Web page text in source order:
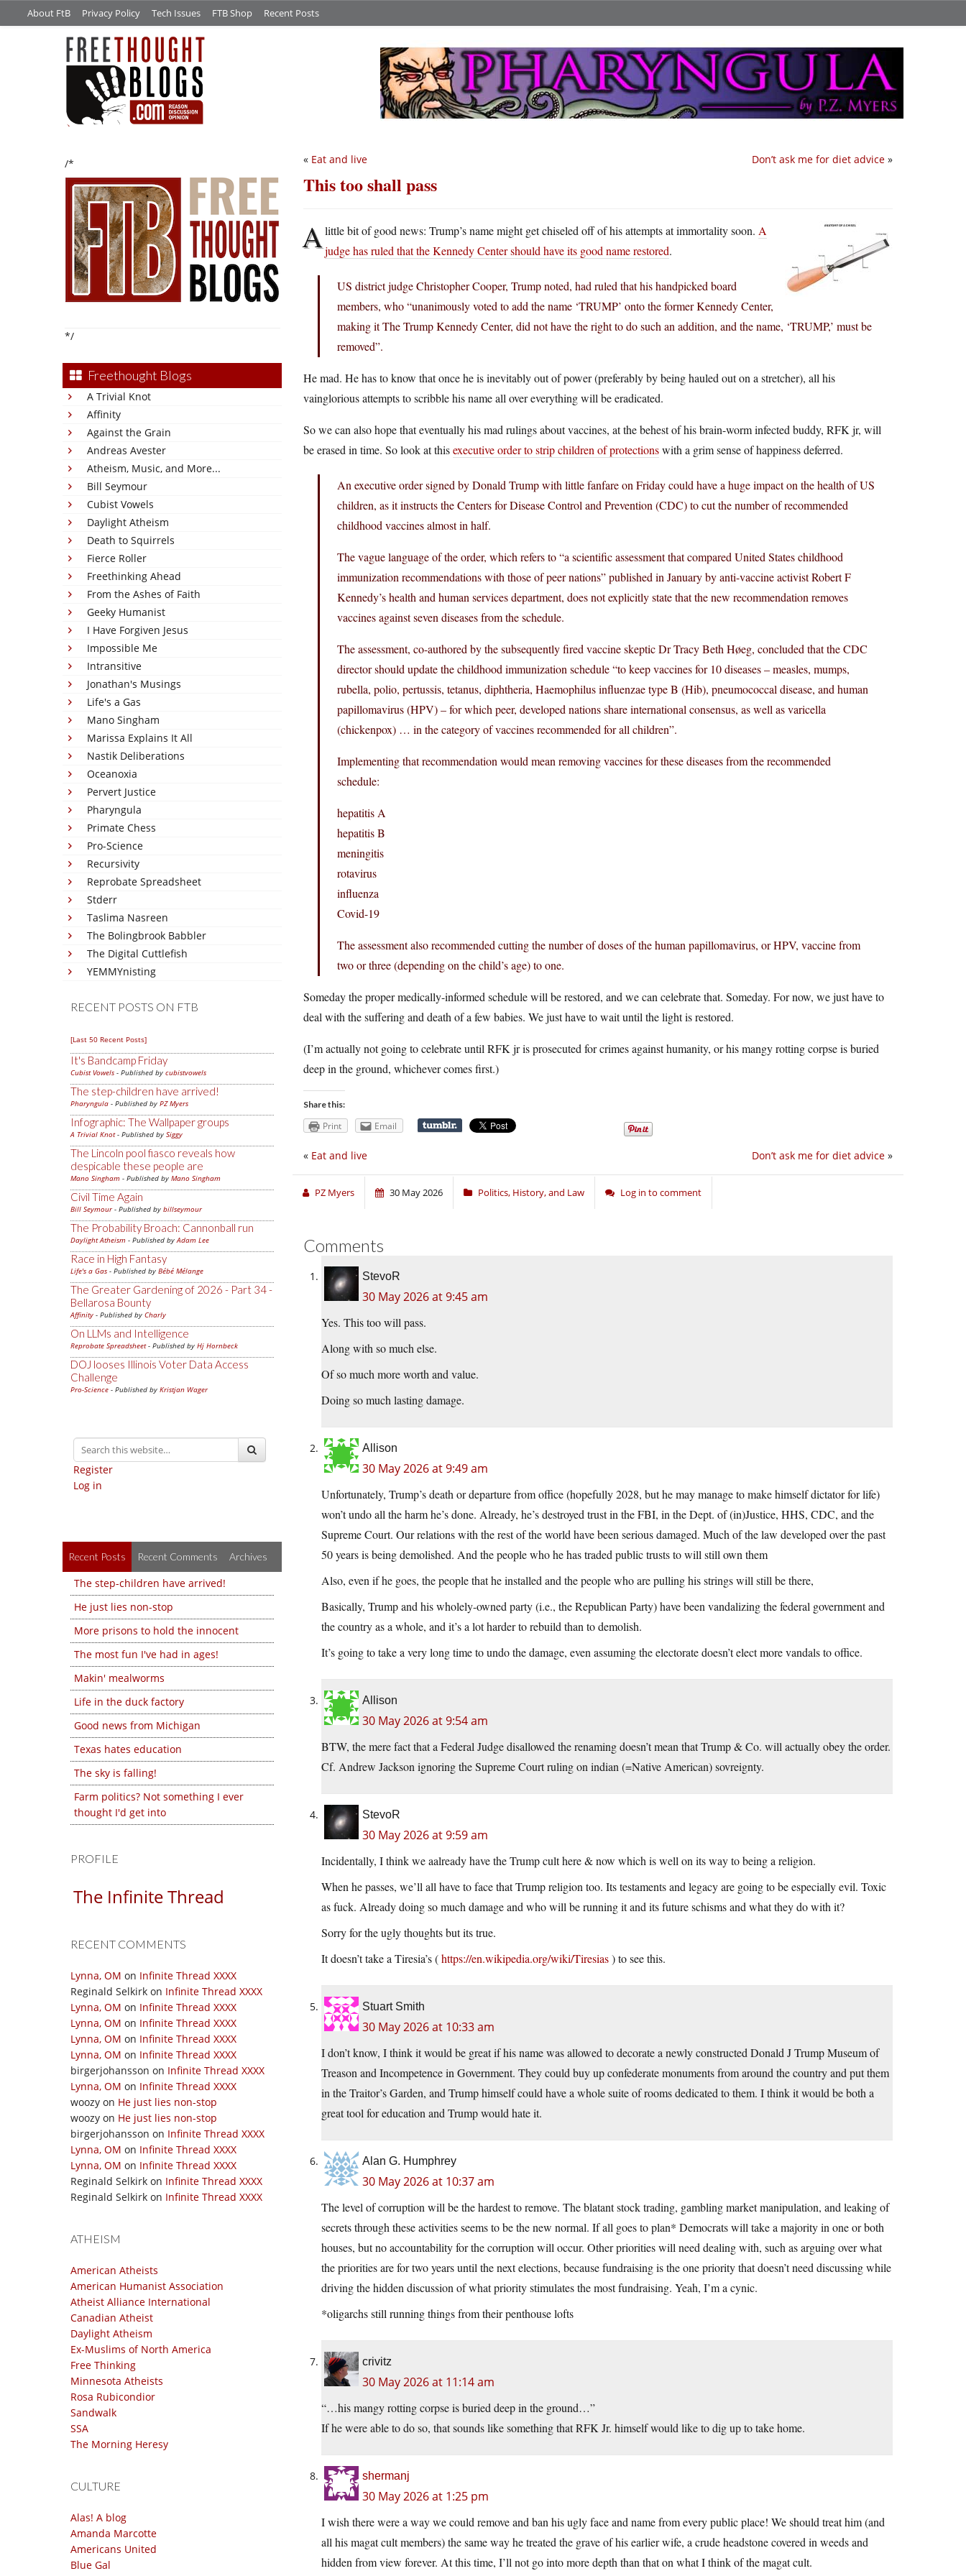
About FtB Privacy Policy Tech Issues FTB Shop Recent Posts
/*
*/
Freethought Blogs
A Trivial Knot
Affinity
Against the Grain
Andreas Avester
Atheism, Music, and More...
Bill Seymour
Cubist Vowels
Daylight Atheism
Death to Squirrels
Fierce Roller
Freethinking Ahead
From the Ashes of Faith
Geeky Humanist
I Have Forgiven Jesus
Impossible Me
Intransitive
Jonathan's Musings
Life's a Gas
Mano Singham
Marissa Explains It All
Nastik Deliberations
Oceanoxia
Pervert Justice
Pharyngula
Primate Chess
Pro-Science
Recursivity
Reprobate Spreadsheet
Stderr
Taslima Nasreen
The Bolingbrook Babbler
The Digital Cuttlefish
YEMMYnisting
RECENT POSTS ON FTB
[Last 50 Recent Posts]
It's Bandcamp Friday
Cubist Vowels - Published by cubistvowels
The step-children have arrived!
Pharyngula - Published by PZ Myers
Infographic: The Wallpaper groups
A Trivial Knot- Published by Siggy
The Lincoln pool fiasco reveals how
despicable these people are
Mano Singham - Published by Mano Singham
Civil Time Again
Bill Seymour- Published by billseymour
The Probability Broach: Cannonball run
Daylight Atheism - Published byAdam Lee
Race in High Fantasy
Life's a Gas - Published by Bébé Mélange
The Greater Gardening of 2026 - Part 34 -
Bellarosa Bounty
Affinity - Published by Charly
On LLMs and Intelligence
Reprobate Spreadsheet- Published by Hj Hornbeck
DOJ looses Illinois Voter Data Access
Challenge
Pro-Science - Published by Kristjan Wager
Register
Log in
Recent Posts Recent Comments Archives
The step-children have arrived!
He just lies non-stop
More prisons to hold the innocent
The most fun I've had in ages!
Makin' mealworms
Life in the duck factory
Good news from Michigan
Texas hates education
The sky is falling!
Farm politics? Not something I ever
thought I'd get into
PROFILE
The Infinite Thread
RECENT COMMENTS
Lynna, OM on Infinite Thread XXXX
Reginald Selkirk on Infinite Thread XXXX
Lynna, OM on Infinite Thread XXXX
Lynna, OM on Infinite Thread XXXX
Lynna, OM on Infinite Thread XXXX
Lynna, OM on Infinite Thread XXXX
birgerjohansson on Infinite Thread XXXX
Lynna, OM on Infinite Thread XXXX
woozy on He just lies non-stop
woozy on He just lies non-stop
birgerjohansson on Infinite Thread XXXX
Lynna, OM on Infinite Thread XXXX
Lynna, OM on Infinite Thread XXXX
Reginald Selkirk on Infinite Thread XXXX
Reginald Selkirk on Infinite Thread XXXX
ATHEISM
American Atheists
American Humanist Association
Atheist Alliance International
Canadian Atheist
Daylight Atheism
Ex-Muslims of North America
Free Thinking
Minnesota Atheists
Rosa Rubicondior
Sandwalk
SSA
The Morning Heresy
CULTURE
Alas! A blog
Amanda Marcotte
Americans United
Blue Gal
Don’t ask me for diet advice »
« Eat and live
This too shall pass
Alittle bit of good news: Trump’s name might get chiseled off of his attempts at immortality soon. A
judge has ruled that the Kennedy Center should have its good name restored.
US district judge Christopher Cooper, Trump noted, had ruled that his handpicked board
members, who “unanimously voted to add the name ‘TRUMP’ onto the former Kennedy Center,
making it The Trump Kennedy Center, did not have the right to do such an addition, and the name, ‘TRUMP,’ must be
removed”.
He mad. He has to know that once he is inevitably out of power (preferably by being hauled out on a stretcher), all his
vainglorious attempts to scribble his name all over everything will be eradicated.
So we can also hope that eventually his mad rulings about vaccines, at the behest of his brain-worm infected buddy, RFK jr, will
be erased in time. So look at thisexecutive order to strip children of protectionswith a grim sense of happiness deferred.
An executive order signed by Donald Trump with little fanfare on Friday could have a huge impact on the health of US
children, as it instructs the Centers for Disease Control and Prevention (CDC) to cut the number of recommended
childhood vaccines almost in half.
The vague language of the order, which refers to “a scientific assessment that compared United States childhood
immunization recommendations with those of peer nations” published in January by anti-vaccine activist Robert F
Kennedy’s health and human services department, does not explicitly state that the new recommendation removes
vaccines against seven diseases from the schedule.
The assessment, co-authored by the subsequently fired vaccine skeptic Dr Tracy Beth Høeg, concluded that the CDC
director should update the childhood immunization schedule “to keep vaccines for 10 diseases – measles, mumps,
rubella, polio, pertussis, tetanus, diphtheria, Haemophilus influenzae type B (Hib), pneumococcal disease, and human
papillomavirus (HPV) – for which peer, developed nations share international consensus, as well as varicella
(chickenpox) … in the category of vaccines recommended for all children”.
Implementing that recommendation would mean removing vaccines for these diseases from the recommended
schedule:
hepatitis A
hepatitis B
meningitis
rotavirus
influenza
Covid-19
The assessment also recommended cutting the number of doses of the human papillomavirus, or HPV, vaccine from
two or three (depending on the child’s age) to one.
Someday the proper medically-informed schedule will be restored, and we can celebrate that. Someday. For now, we just have to
deal with the suffering and death of a few babies. We just have to wait until the light is restored.
(I’m actually not going to celebrate until RFK jr is prosecuted for crimes against humanity, or his mangy rotting corpse is buried
deep in the ground, whichever comes first.)
Share this:
Print Email
Don’t ask me for diet advice »
« Eat and live
PZ Myers 30 May 2026 Politics, History, and Law Log in to comment
Comments
StevoR
30 May 2026 at 9:45 am
Yes. This too will pass.
Along with so much else.
Of so much more worth and value.
Doing so much lasting damage.
Allison
30 May 2026 at 9:49 am
Unfortunately, Trump’s death or departure from office (hopefully 2028, but he may manage to make himself dictator for life)
won’t undo all the harm he’s done. Already, he’s destroyed trust in the FBI, in the Dept. of (in)Justice, HHS, CDC, and the
Supreme Court. Our relations with the rest of the world have been serious damaged. Much of the law developed over the past
50 years is being demolished. And the people who he has traded public trusts to will still own them
Also, even if he goes, the people that he installed and the people who are pulling his strings will still be there,
Basically, Trump and his wholely-owned party (i.e., the Republican Party) have been vandalizing the federal government and
the country as a whole, and it’s a lot harder to rebuild than to demolish.
It’s going to take a very long time to undo the damage, even assuming the electorate doesn’t elect more vandals to office.
Allison
30 May 2026 at 9:54 am
BTW, the mere fact that a Federal Judge disallowed the renaming doesn’t mean that Trump & Co. will actually obey the order.
Cf. Andrew Jackson ignoring the Supreme Court ruling on indian (=Native American) sovreignty.
StevoR
30 May 2026 at 9:59 am
Incidentally, I think we aalready have the Trump cult here & now which is well on its way to being a religion.
When he passes, we’ll all have to face that Trump religion too. Its testaments and legacy are going to be especially evil. Toxic
as fuck. Already doing so much damage and who will be running it and its future schisms and what they do with it?
Sorry for the ugly thoughts but its true.
It doesn’t take a Tiresia’s (https://en.wikipedia.org/wiki/Tiresias) to see this.
Stuart Smith
30 May 2026 at 10:33 am
I don’t know, I think it would be great if his name was allowed to decorate a newly constructed Donald J Trump Museum of
Treason and Incompetence in Government. They could buy up confederate monuments from around the country and put them
in the Traitor’s Garden, and Trump himself could have a whole suite of rooms dedicated to them. I think it would be both a
great tool for education and Trump would hate it.
Alan G. Humphrey
30 May 2026 at 10:37 am
The level of corruption will be the hardest to remove. The blatant stock trading, gambling market manipulation, and leaking of
secrets through these activities seems to be the new normal. If all goes to plan* Democrats will take a majority in one or both
houses, but no accountability for the corruption will occur. Other priorities will need dealing with, such as arguing over what
the priorities are for two years until the next elections, because fundraising is the one priority that doesn’t need discussing while
driving the hidden discussion of what priority stimulates the most fundraising. Yeah, I’m a cynic.
*oligarchs still running things from their penthouse lofts
crivitz
30 May 2026 at 11:14 am
“…his mangy rotting corpse is buried deep in the ground…”
If he were able to do so, that sounds like something that RFK Jr. himself would like to dig up to take home.
shermanj
30 May 2026 at 1:25 pm
I wish there were a way we could remove and ban his ugly face and name from every public place! We should treat him (and
all his magat cult members) the same way he treated the grave of his earlier wife, a crude headstone covered in weeds and
hidden from view forever. At this time, I’ll not go into more depth than that on what I think of the magat cult.